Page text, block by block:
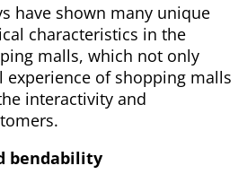
have shown many unique
characteristics in the
malls, which not only
experience of shopping malls
interactivity and
bendability